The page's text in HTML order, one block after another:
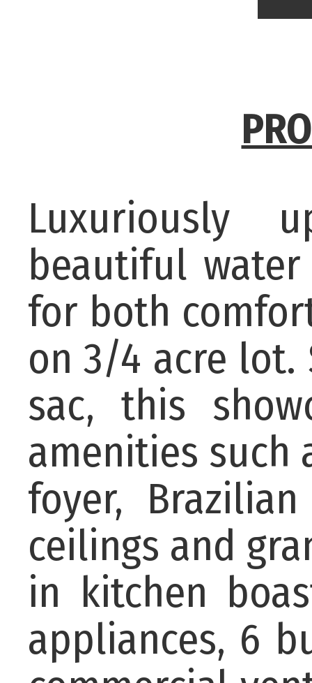
Luxuriously
beautiful
for both
on 3/4 acre
sac, this
amenities such
foyer,
ceilings and
in kitchen
appliances, 6